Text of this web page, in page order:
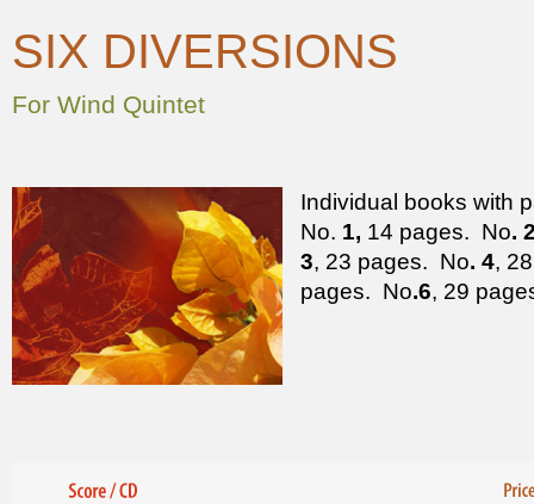
SIX DIVERSIONS
For Wind Quintet
Individual books with
No. 1, 14 pages. No.
3, 23 pages. No. 4,
pages. No.6, 29